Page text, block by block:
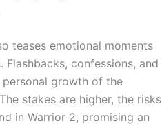
teases emotional moments
confessions, and
growth of the
stakes are higher, the risks
in Warrior 2, promising an